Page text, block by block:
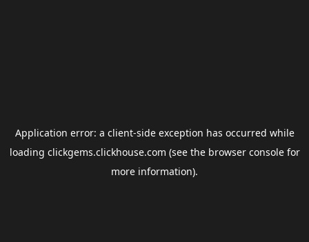
Application error: a client-side exception has occurred while
loading clickgems.clickhouse.com (see the browser consolefor
more information).